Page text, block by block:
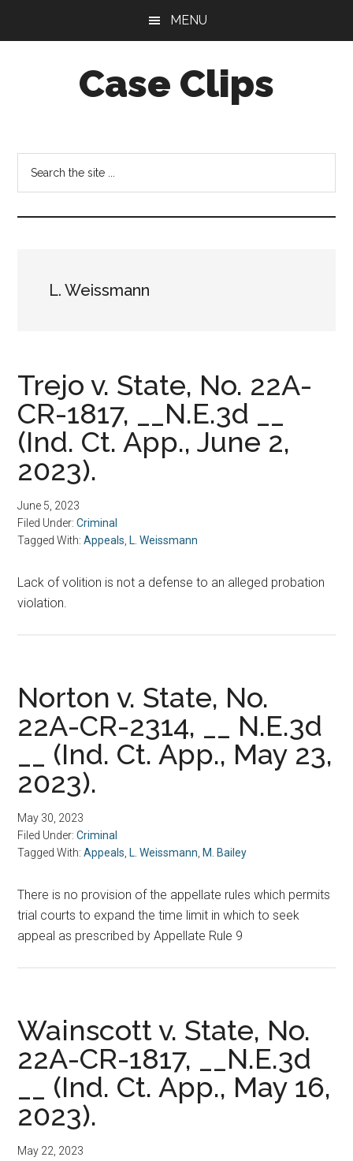
MENU
Case Clips
the
Indiana
Office
of
L. Weissmann
Trejo v. State, No. 22A-
CR-1817, __N.E.3d __
(Ind. Ct. App., June 2,
2023).
June 5, 2023
Filed Under:Criminal
Tagged With:Appeals L. Weissmann
Lack of volition is not a defense to an alleged probation
violation.
Norton v. State, No.
22A-CR-2314, __ N.E.3d
__ (Ind. Ct. App., May 23,
2023).
May 30, 2023
Filed Under:Criminal
Tagged With:Appeals L. Weissmann M. Bailey
There is no provision of the appellate rules which permits
trial courts to expand the time limit in which to seek
appeal as prescribed by Appellate Rule 9
Wainscott v. State, No.
22A-CR-1817, __N.E.3d
__ (Ind. Ct. App., May 16,
2023).
May 22, 2023